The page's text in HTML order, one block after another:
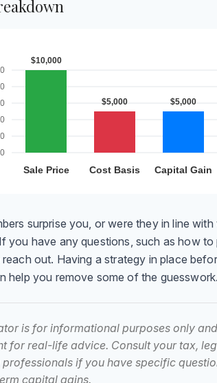
surprise you, or were they in line
you have any questions, such as how to
reach out. Having a strategy in place
help you remove some of the guesswork.
is for informational purposes only
for real-life advice. Consult your tax,
if you have specific
capital gains.